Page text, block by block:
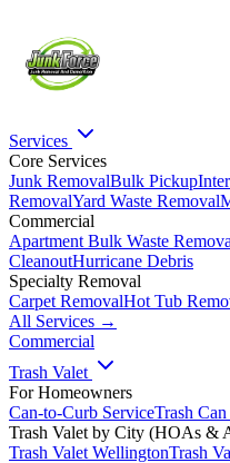
Services
Core Services
Junk RemovalBulk Pickup
RemovalYard Waste Removal
Commercial
Apartment Bulk Waste
CleanoutHurricane Debris
Specialty Removal
Carpet RemovalHot Tub
All Services →
Commercial
Trash Valet
For Homeowners
Can-to-Curb ServiceTrash
Trash Valet by City (HOAs &
Trash Valet WellingtonTrash